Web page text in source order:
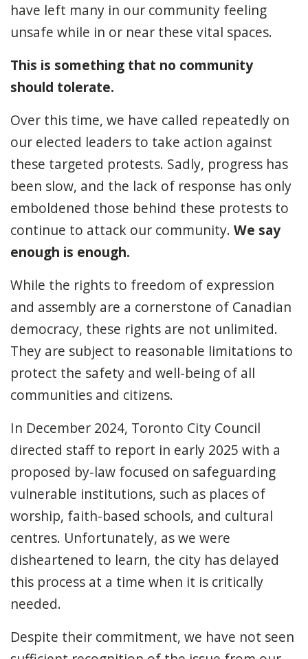
have left many in our community feeling
unsafe while in or near these vital spaces.
This is something that no community
should tolerate.
Over this time, we have called repeatedly on
our elected leaders to take action against
these targeted protests. Sadly, progress has
been slow, and the lack of response has only
emboldened those behind these protests to
continue to attack our community. We say
enough is enough.
While the rights to freedom of expression
and assembly are a cornerstone of Canadian
democracy, these rights are not unlimited.
They are subject to reasonable limitations to
protect the safety and well-being of all
communities and citizens.
In December 2024, Toronto City Council
directed staff to report in early 2025 with a
proposed by-law focused on safeguarding
vulnerable institutions, such as places of
worship, faith-based schools, and cultural
centres. Unfortunately, as we were
disheartened to learn, the city has delayed
this process at a time when it is critically
needed.
Despite their commitment, we have not seen